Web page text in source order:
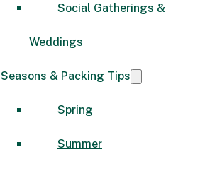
Social Gatherings &
Weddings
Seasons & Packing Tips
Spring
Summer